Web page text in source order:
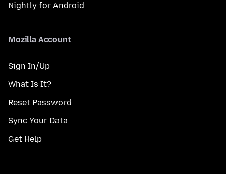
Nightly for Android
Mozilla Account
Sign In/Up
What Is It?
Reset Password
Sync Your Data
Get Help